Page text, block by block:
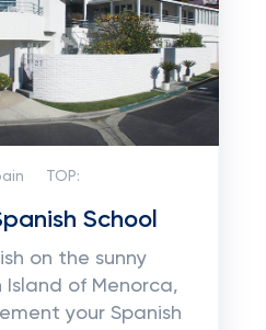
TOP:
School
on the sunny
of Menorca,
your Spanish